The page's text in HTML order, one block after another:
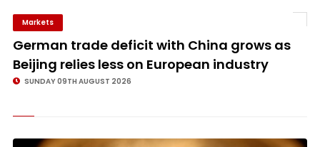
Markets
German trade deficit with China grows as
Beijing relies less on European industry
SUNDAY 09TH AUGUST 2026